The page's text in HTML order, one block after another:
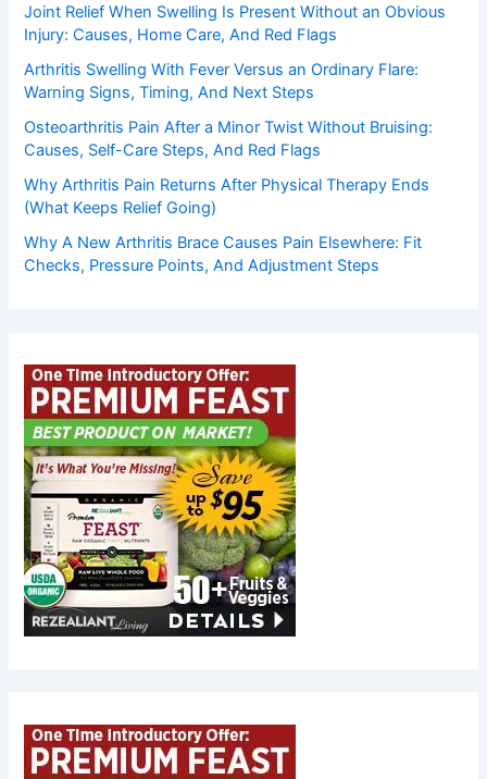
Joint Relief When Swelling Is Present Without an Obvious
Injury: Causes, Home Care, And Red Flags
Arthritis Swelling With Fever Versus an Ordinary Flare:
Warning Signs, Timing, And Next Steps
Osteoarthritis Pain After a Minor Twist Without Bruising:
Causes, Self-Care Steps, And Red Flags
Why Arthritis Pain Returns After Physical Therapy Ends
(What Keeps Relief Going)
Why A New Arthritis Brace Causes Pain Elsewhere: Fit
Checks, Pressure Points, And Adjustment Steps